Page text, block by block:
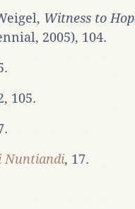
Witness to
2005), 104.
105.
Nuntiandi, 17.